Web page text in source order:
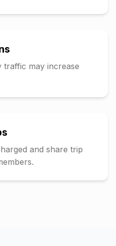
traffic may increase
and share trip